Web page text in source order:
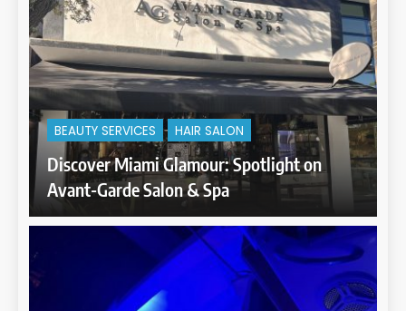
BEAUTY SERVICES HAIR SALON
Discover Miami Glamour: Spotlight on
Avant-Garde Salon & Spa